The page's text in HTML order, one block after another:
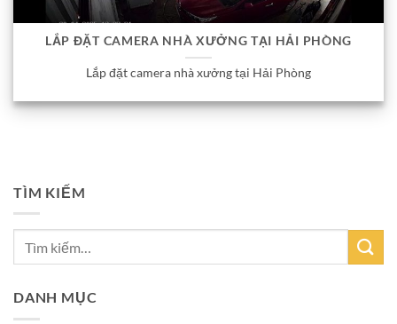
LẮP ĐẶT CAMERA NHÀ XƯỞNG TẠI HẢI PHÒNG
Lắp đặt camera nhà xưởng tại Hải Phòng
TÌM KIẾM
DANH MỤC